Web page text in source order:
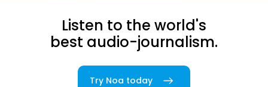
Listen to the world's
best audio-journalism.
Try Noa today